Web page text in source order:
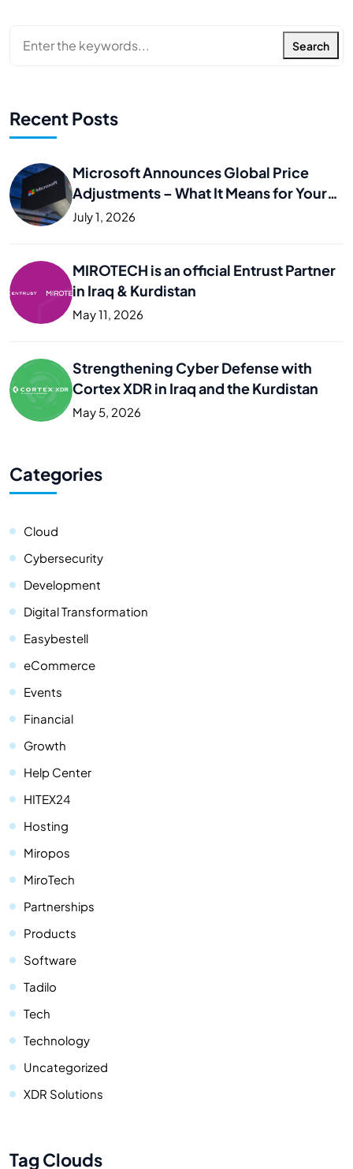
Search
Recent Posts
Microsoft Announces Global Price
Adjustments – What It Means for Your
Business
July 1, 2026
MIROTECH is an official Entrust Partner
in Iraq & Kurdistan
May 11, 2026
Strengthening Cyber Defense with
Cortex XDR in Iraq and the Kurdistan
May 5, 2026
Categories
Cloud
Cybersecurity
Development
Digital Transformation
Easybestell
eCommerce
Events
Financial
Growth
Help Center
HITEX24
Hosting
Miropos
MiroTech
Partnerships
Products
Software
Tadilo
Tech
Technology
Uncategorized
XDR Solutions
Tag Clouds